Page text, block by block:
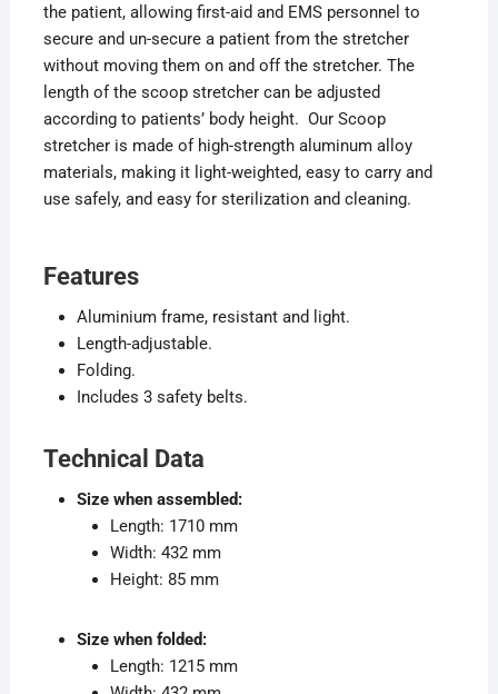
the patient, allowing first-aid and EMS personnel to
secure and un-secure a patient from the stretcher
without moving them on and off the stretcher. The
length of the scoop stretcher can be adjusted
according to patients’ body height. Our Scoop
stretcher is made of high-strength aluminum alloy
materials, making it light-weighted, easy to carry and
use safely, and easy for sterilization and cleaning.
Features
Aluminium frame, resistant and light.
Length-adjustable.
Folding.
Includes 3 safety belts.
Technical Data
Size when assembled:
Length: 1710 mm
Width: 432 mm
Height: 85 mm
Size when folded:
Length: 1215 mm